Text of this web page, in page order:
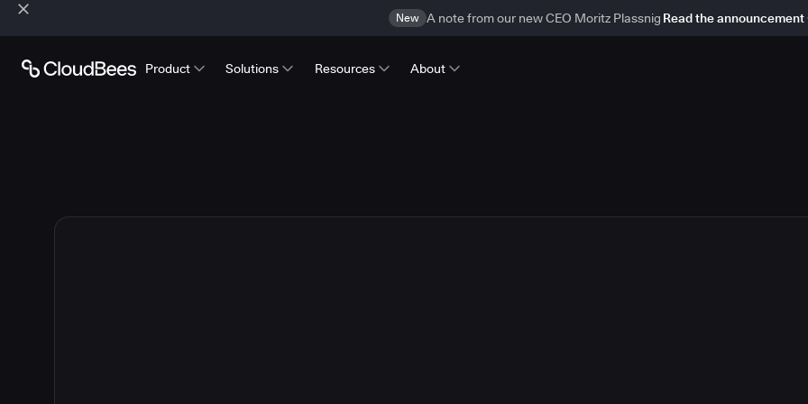
New A note from our new CEO Moritz Plassnig Read the announcement
Product Solutions Resources About